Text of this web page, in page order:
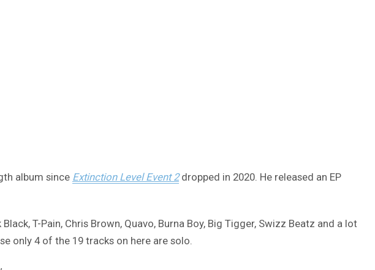
album since Extinction Level Event 2dropped in 2020. He released an EP
T-Pain, Chris Brown, Quavo, Burna Boy, Big Tigger, Swizz Beatz and a lot
only 4 of the 19 tracks on here are solo.